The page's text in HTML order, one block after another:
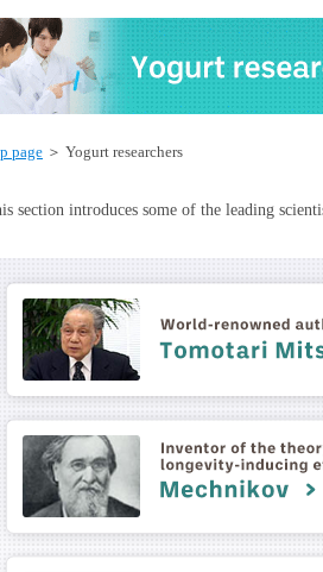
page ＞ Yogurt researchers
section introduces some of the leading